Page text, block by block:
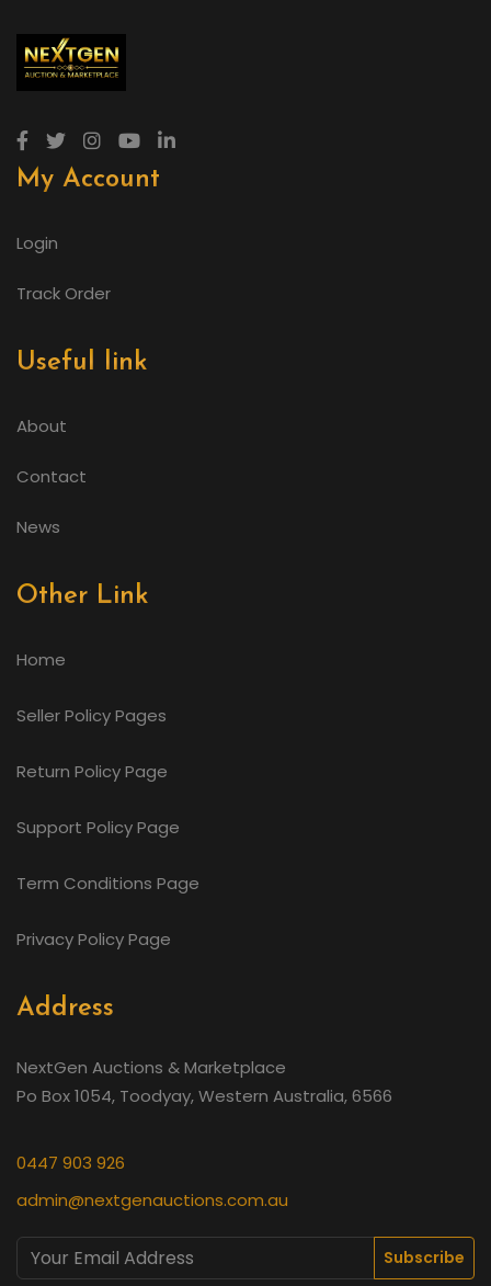
My Account
Login
Track Order
Useful link
About
Contact
News
Other Link
Home
Seller Policy Pages
Return Policy Page
Support Policy Page
Term Conditions Page
Privacy Policy Page
Address
NextGen Auctions & Marketplace
Po Box 1054, Toodyay, Western Australia, 6566
0447 903 926
admin@nextgenauctions.com.au
Subscribe